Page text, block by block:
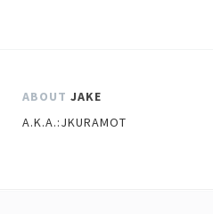
ABOUT JAKE
A.K.A.:JKURAMOT